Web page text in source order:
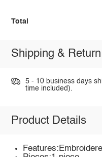
Total
Shipping & Return
5 - 10 business days
time included).
Product Details